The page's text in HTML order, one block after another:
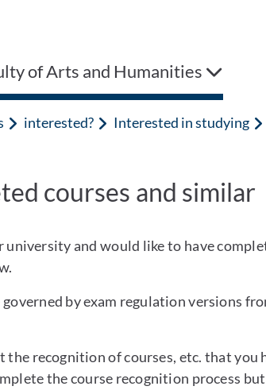
of Arts and Humanities
interested? Interested in studying
courses and similar
and would like to have
by exam regulation versions
recognition of courses, etc. that
the course recognition process